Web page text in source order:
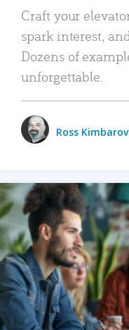
Craft your
spark interest,
Dozens of
unforgettable.
Ross